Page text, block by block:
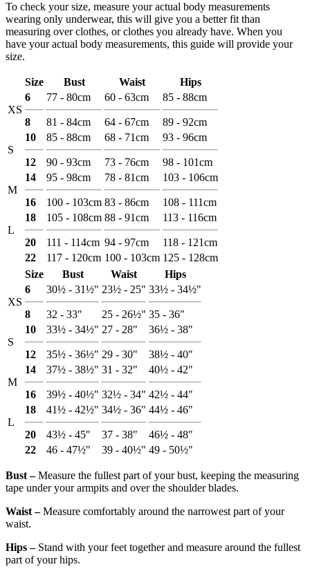
To check your size, measure your actual body measurements
wearing only underwear, this will give you a better fit than
measuring over clothes, or clothes you already have. When you
have your actual body measurements, this guide will provide your
size.
Size Bust Waist Hips
XS
6
8
77 - 80cm
81 - 84cm
60 - 63cm
64 - 67cm
85 - 88cm
89 - 92cm
S
10
12
85 - 88cm
90 - 93cm
68 - 71cm
73 - 76cm
93 - 96cm
98 - 101cm
M
14
16
95 - 98cm
100 - 103cm
78 - 81cm
83 - 86cm
103 - 106cm
108 - 111cm
L
18
20
105 - 108cm
111 - 114cm
88 - 91cm
94 - 97cm
113 - 116cm
118 - 121cm
22
117 - 120cm 100 - 103cm 125 - 128cm
Size
Bust Waist Hips
XS
6
8
30½ - 31½"
32 - 33"
23½ - 25"
25 - 26½"
33½ - 34½"
35 - 36"
S
10
12
33½ - 34½"
35½ - 36½"
27 - 28"
29 - 30"
36½ - 38"
38½ - 40"
M
14
16
37½ - 38½"
39½ - 40½"
31 - 32"
32½ - 34"
40½ - 42"
42½ - 44"
L
18
20
41½ - 42½"
43½ - 45"
34½ - 36"
37 - 38"
44½ - 46"
46½ - 48"
22
46 - 47½" 39 - 40½" 49 - 50½"
Bust ‒Measure the fullest part of your bust, keeping the measuring
tape under your armpits and over the shoulder blades.
Waist ‒Measure comfortably around the narrowest part of your
waist.
Hips ‒Stand with your feet together and measure around the fullest
part of your hips.